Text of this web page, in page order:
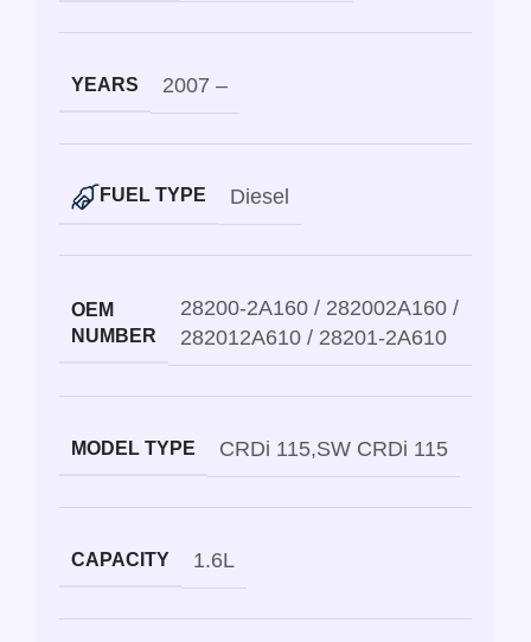
YEARS 2007 –
FUEL TYPE Diesel
OEM
NUMBER
28200-2A160 / 282002A160 /
282012A610 / 28201-2A610
MODEL TYPE CRDi 115,SW CRDi 115
CAPACITY 1.6L